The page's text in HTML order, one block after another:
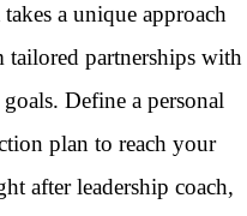
a unique approach
tailored partnerships with
Define a personal
plan to reach your
after leadership coach,